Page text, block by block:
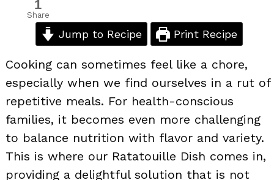
1
Share
Jump to Recipe Print Recipe
Cooking can sometimes feel like a chore,
especially when we find ourselves in a rut of
repetitive meals. For health-conscious
families, it becomes even more challenging
to balance nutrition with flavor and variety.
This is where our Ratatouille Dish comes in,
providing a delightful solution that is not